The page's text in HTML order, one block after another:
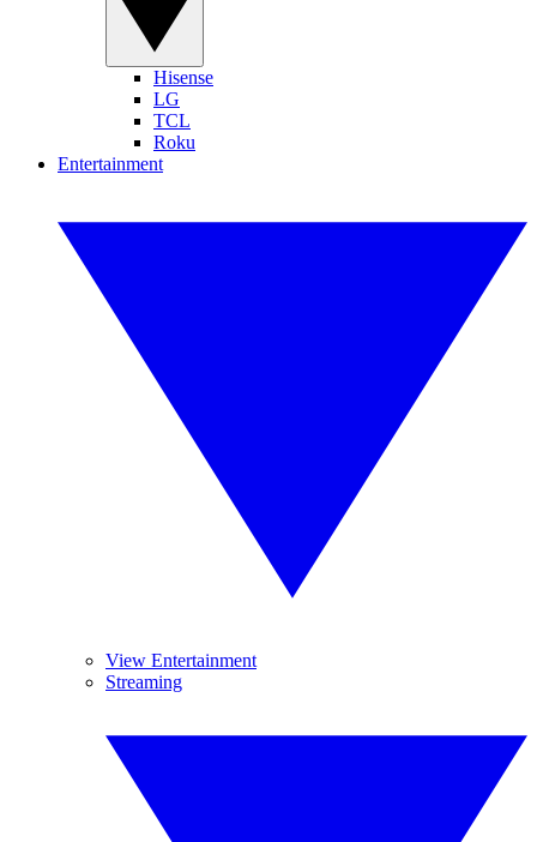
Hisense
LG
TCL
Roku
Entertainment
View Entertainment
Streaming